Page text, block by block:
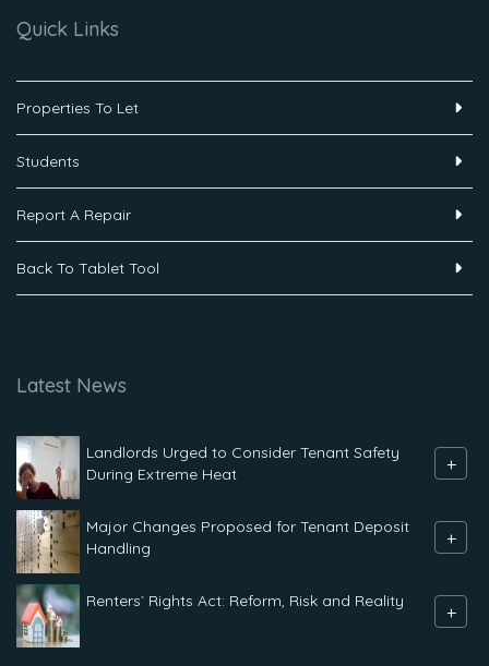
Quick Links
Properties To Let
Students
Report A Repair
Back To Tablet Tool
Latest News
Landlords Urged to Consider Tenant Safety
During Extreme Heat
+
Major Changes Proposed for Tenant Deposit
Handling
+
Renters` Rights Act: Reform, Risk and Reality +